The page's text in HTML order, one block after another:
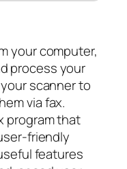
your computer,
process your
scanner to
via fax.
program that
friendly
features